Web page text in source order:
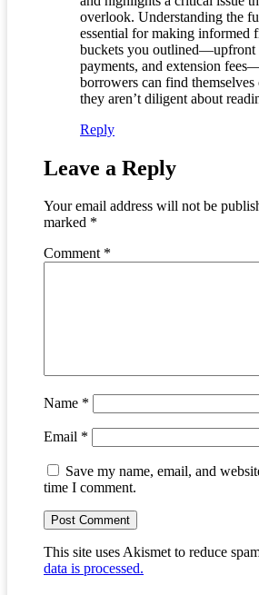
overlook. Understanding the
essential for making informed
buckets you outlined—upfront
payments, and extension
borrowers can find
they aren’t diligent about
Reply
Leave a Reply
Your email address will not be
marked *
Comment *
Name *
Email *
Save my name, email, and
time I comment.
This site uses Akismet to reduce
data is processed.